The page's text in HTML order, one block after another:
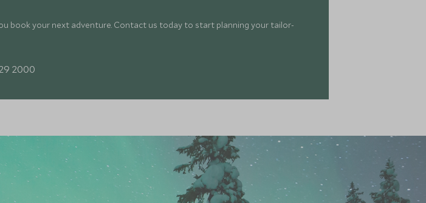
book your next adventure. Contact us today to start planning your tailor-
2000